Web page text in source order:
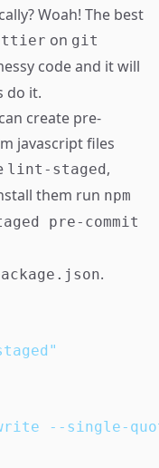
Woah! The best
on git
code and it will
do it.
create pre-
javascript files
lint-staged,
them run npm
pre-commit
.
--single-